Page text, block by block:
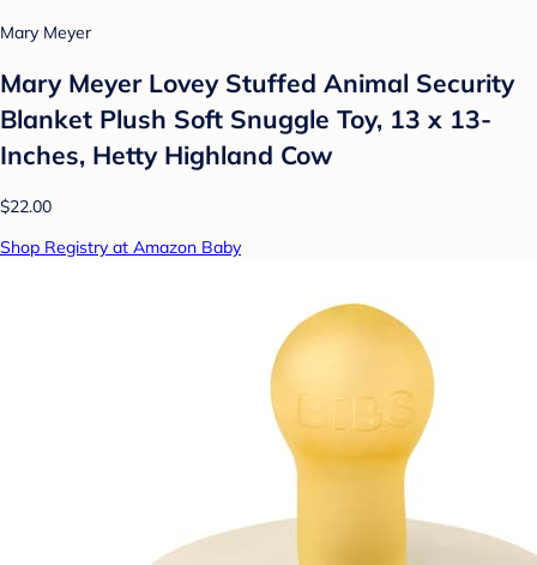
Mary Meyer
Mary Meyer Lovey Stuffed Animal Security
Blanket Plush Soft Snuggle Toy, 13 x 13-
Inches, Hetty Highland Cow
$22.00
Shop Registry at Amazon Baby